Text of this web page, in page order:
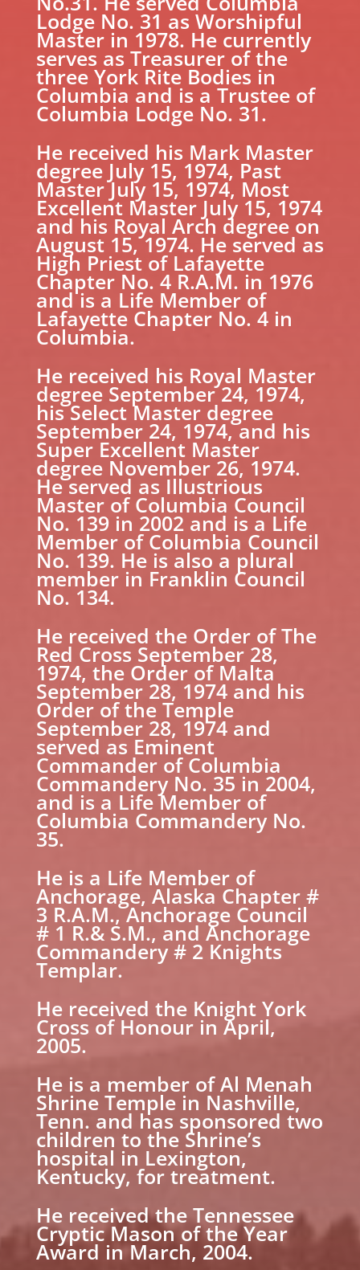
Lodge No. 31 as Worshipful
Master in 1978. He currently
serves as Treasurer of the
three York Rite Bodies in
Columbia and is a Trustee of
Columbia Lodge No. 31.
He received his Mark Master
degree July 15, 1974, Past
Master July 15, 1974, Most
Excellent Master July 15, 1974
and his Royal Arch degree on
August 15, 1974. He served as
High Priest of Lafayette
Chapter No. 4 R.A.M. in 1976
and is a Life Member of
Lafayette Chapter No. 4 in
Columbia.
He received his Royal Master
degree September 24, 1974,
his Select Master degree
September 24, 1974, and his
Super Excellent Master
degree November 26, 1974.
He served as Illustrious
Master of Columbia Council
No. 139 in 2002 and is a Life
Member of Columbia Council
No. 139. He is also a plural
member in Franklin Council
No. 134.
He received the Order of The
Red Cross September 28,
1974, the Order of Malta
September 28, 1974 and his
Order of the Temple
September 28, 1974 and
served as Eminent
Commander of Columbia
Commandery No. 35 in 2004,
and is a Life Member of
Columbia Commandery No.
35.
He is a Life Member of
Anchorage, Alaska Chapter #
3 R.A.M., Anchorage Council
# 1 R.& S.M., and Anchorage
Commandery # 2 Knights
Templar.
He received the Knight York
Cross of Honour in April,
2005.
He is a member of Al Menah
Shrine Temple in Nashville,
Tenn. and has sponsored two
children to the Shrine’s
hospital in Lexington,
Kentucky, for treatment.
He received the Tennessee
Cryptic Mason of the Year
Award in March, 2004.